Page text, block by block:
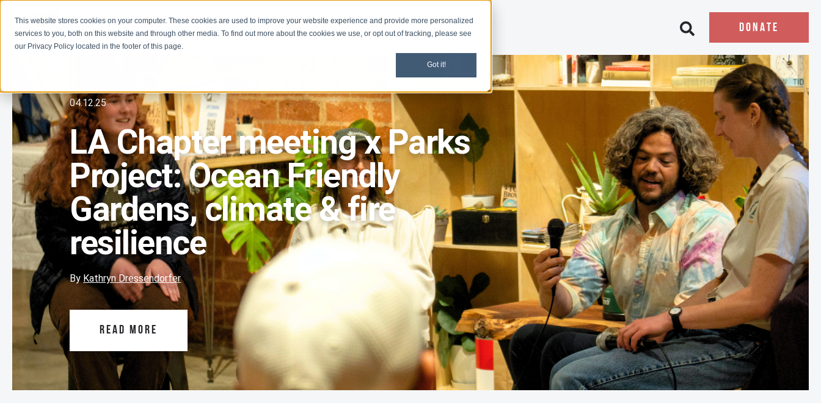
This website stores cookies on your computer. These cookies are used to improve your website experience and provide more personalized
services to you, both on this website and through other media. To find out more about the cookies we use, or opt out of tracking, please see
our Privacy Policy located in the footer of this page.
Got it!
Learn Get Involved News Open search bar
DONATE
04.12.25
LA Chapter meeting x Parks
Project: Ocean Friendly
Gardens, climate & fire
resilience
By Kathryn Dressendorfer
READ MORE